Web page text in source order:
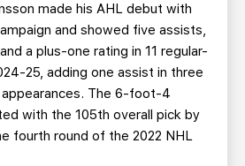
made his AHL debut with
and showed five assists,
a plus-one rating in 11 regular-
25, adding one assist in three
The 6-foot-4
with the 105th overall pick by
fourth round of the 2022 NHL